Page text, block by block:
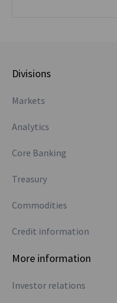
Divisions
Markets
Analytics
Core Banking
Treasury
Commodities
Credit information
More information
Investor relations